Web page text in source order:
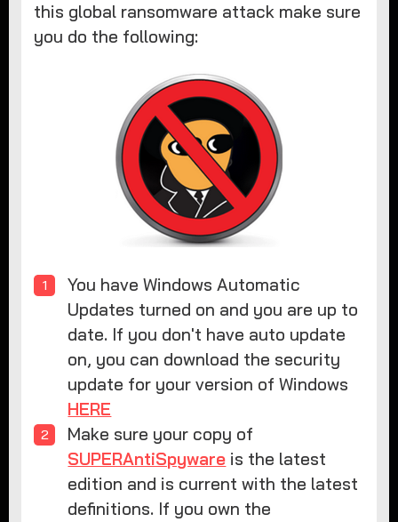
this global ransomware attack make sure
you do the following:
You have Windows Automatic
Updates turned on and you are up to
date. If you don't have auto update
on, you can download the security
update for your version of Windows
HERE
Make sure your copy of
SUPERAntiSpyware is the latest
edition and is current with the latest
definitions. If you own the